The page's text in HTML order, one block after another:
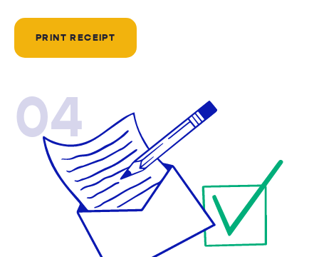
PRINT RECEIPT
04